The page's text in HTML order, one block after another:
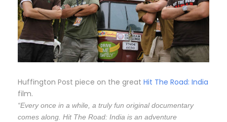
Huffington Post piece on the great Hit The Road: India
film.
“Every once in a while, a truly fun original documentary
comes along. Hit The Road: India is an adventure